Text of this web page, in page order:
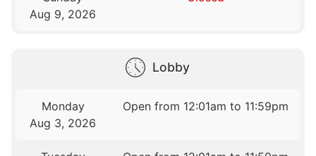
Aug 9, 2026
Lobby
Monday
Aug 3, 2026
Open from 12:01am to 11:59pm